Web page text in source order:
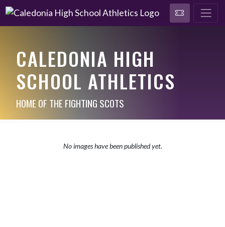
CALEDONIA HIGH
SCHOOL ATHLETICS
HOME OF THE FIGHTING SCOTS
No images have been published yet.